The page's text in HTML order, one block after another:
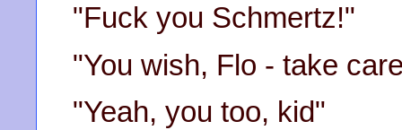
"Fuck you Schmertz!"
"You wish, Flo - take
"Yeah, you too, kid"